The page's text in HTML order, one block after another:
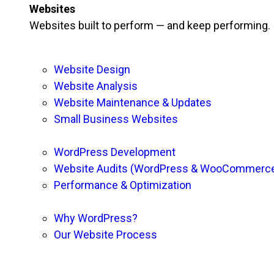
Websites
Websites built to perform — and keep performing.
Website Design
Website Analysis
Website Maintenance & Updates
Small Business Websites
WordPress Development
Website Audits (WordPress &
Performance & Optimization
Why WordPress?
Our Website Process